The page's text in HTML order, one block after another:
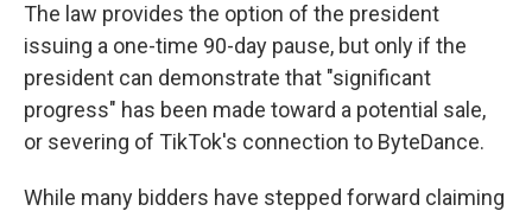
The law provides the option of the president
issuing a one-time 90-day pause, but only if the
president can demonstrate that "significant
progress" has been made toward a potential sale,
or severing of TikTok's connection to ByteDance.
While many bidders have stepped forward claiming